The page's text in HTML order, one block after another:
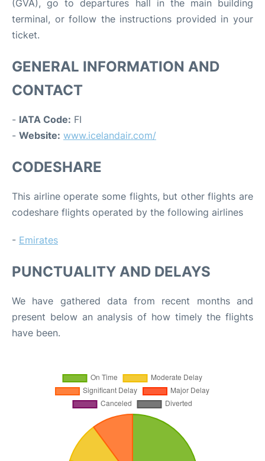
(GVA), go to departures hall in the main building
terminal, or follow the instructions provided in your
ticket.
GENERAL INFORMATION AND
CONTACT
- IATA Code: FI
- Website: www.icelandair.com/
CODESHARE
This airline operate some flights, but other flights are
codeshare flights operated by the following airlines
- Emirates
PUNCTUALITY AND DELAYS
We have gathered data from recent months and
present below an analysis of how timely the flights
have been.